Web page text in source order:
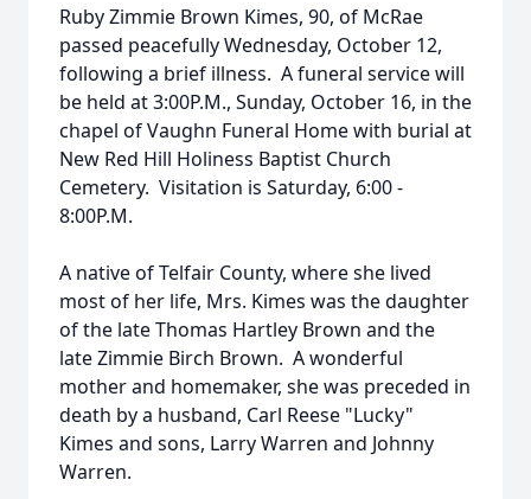
Ruby Zimmie Brown Kimes, 90, of McRae
passed peacefully Wednesday, October 12,
following a brief illness. A funeral service will
be held at 3:00P.M., Sunday, October 16, in the
chapel of Vaughn Funeral Home with burial at
New Red Hill Holiness Baptist Church
Cemetery. Visitation is Saturday, 6:00 -
8:00P.M.
A native of Telfair County, where she lived
most of her life, Mrs. Kimes was the daughter
of the late Thomas Hartley Brown and the
late Zimmie Birch Brown. A wonderful
mother and homemaker, she was preceded in
death by a husband, Carl Reese "Lucky"
Kimes and sons, Larry Warren and Johnny
Warren.